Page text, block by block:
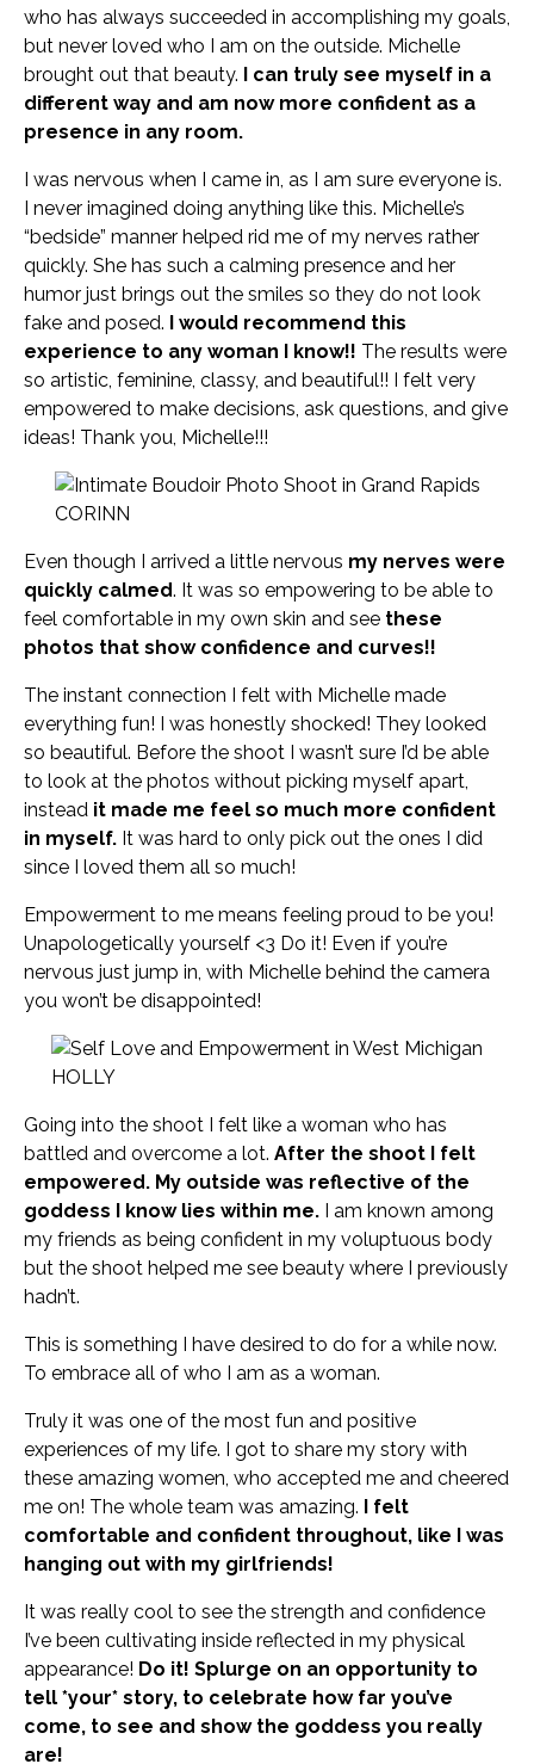
who has always succeeded in accomplishing my goals,
but never loved who I am on the outside. Michelle
brought out that beauty. I can truly see myself in a
different way and am now more confident as a
presence in any room.
I was nervous when I came in, as I am sure everyone is.
I never imagined doing anything like this. Michelle’s
“bedside” manner helped rid me of my nerves rather
quickly. She has such a calming presence and her
humor just brings out the smiles so they do not look
fake and posed. I would recommend this
experience to any woman I know!! The results were
so artistic, feminine, classy, and beautiful!! I felt very
empowered to make decisions, ask questions, and give
ideas! Thank you, Michelle!!!
CORINN
Even though I arrived a little nervous my nerves were
quickly calmed. It was so empowering to be able to
feel comfortable in my own skin and see these
photos that show confidence and curves!!
The instant connection I felt with Michelle made
everything fun! I was honestly shocked! They looked
so beautiful. Before the shoot I wasn’t sure I’d be able
to look at the photos without picking myself apart,
instead it made me feel so much more confident
in myself. It was hard to only pick out the ones I did
since I loved them all so much!
Empowerment to me means feeling proud to be you!
Unapologetically yourself <3 Do it! Even if you’re
nervous just jump in, with Michelle behind the camera
you won’t be disappointed!
HOLLY
Going into the shoot I felt like a woman who has
battled and overcome a lot. After the shoot I felt
empowered. My outside was reflective of the
goddess I know lies within me. I am known among
my friends as being confident in my voluptuous body
but the shoot helped me see beauty where I previously
hadn’t.
This is something I have desired to do for a while now.
To embrace all of who I am as a woman.
Truly it was one of the most fun and positive
experiences of my life. I got to share my story with
these amazing women, who accepted me and cheered
me on! The whole team was amazing. I felt
comfortable and confident throughout, like I was
hanging out with my girlfriends!
It was really cool to see the strength and confidence
I’ve been cultivating inside reflected in my physical
appearance! Do it! Splurge on an opportunity to
tell *your* story, to celebrate how far you’ve
come, to see and show the goddess you really
are!